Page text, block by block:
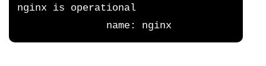
nginx is operational
name: nginx